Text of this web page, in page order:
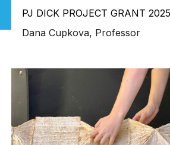
PJ DICK PROJECT GRANT 2025
Dana Cupkova, Professor